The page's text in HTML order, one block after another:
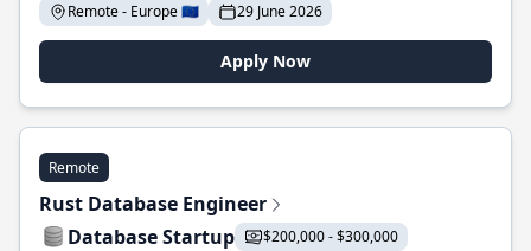
Remote - Europe 🇪🇺
29 June 2026
Apply Now
Remote
Rust Database Engineer
Database Startup
$200,000 - $300,000